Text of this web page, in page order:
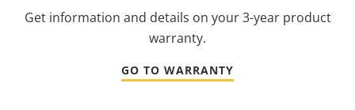
Get information and details on your 3-year product
warranty.
GO TO WARRANTY